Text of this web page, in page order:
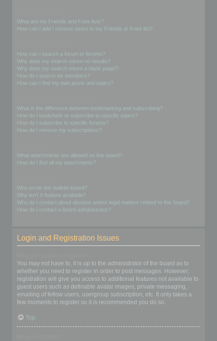
What are my Friends and Foes lists?
How can I add / remove users to my Friends or Foes list?
How can I search a forum or forums?
Why does my search return no results?
Why does my search return a blank page!?
How do I search for members?
How can I find my own posts and topics?
What is the difference between bookmarking and subscribing?
How do I bookmark or subscribe to specific topics?
How do I subscribe to specific forums?
How do I remove my subscriptions?
What attachments are allowed on this board?
How do I find all my attachments?
Who wrote this bulletin board?
Why isn’t X feature available?
Who do I contact about abusive and/or legal matters related to this board?
How do I contact a board administrator?
Login and Registration Issues
You may not have to, it is up to the administrator of the board as to
whether you need to register in order to post messages. However;
registration will give you access to additional features not available to
guest users such as definable avatar images, private messaging,
emailing of fellow users, usergroup subscription, etc. It only takes a
few moments to register so it is recommended you do so.
Top